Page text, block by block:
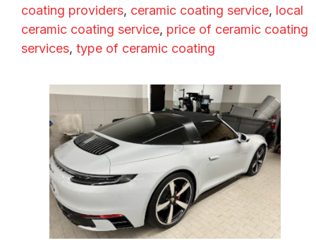
coating providers, ceramic coating service, local
ceramic coating service, price of ceramic coating
services, type of ceramic coating